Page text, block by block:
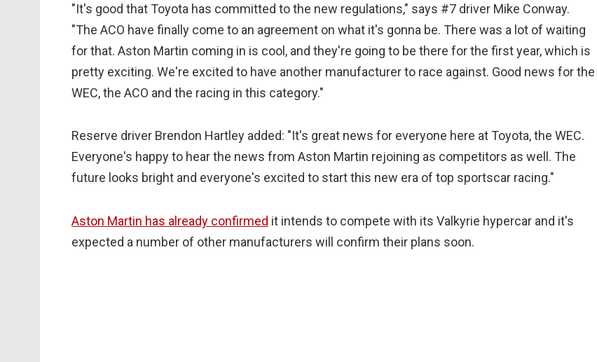
"It's good that Toyota has committed to the new regulations," says #7 driver Mike Conway.
"The ACO have finally come to an agreement on what it's gonna be. There was a lot of waiting
for that. Aston Martin coming in is cool, and they're going to be there for the first year, which is
pretty exciting. We're excited to have another manufacturer to race against. Good news for the
WEC, the ACO and the racing in this category."
Reserve driver Brendon Hartley added: "It's great news for everyone here at Toyota, the WEC.
Everyone's happy to hear the news from Aston Martin rejoining as competitors as well. The
future looks bright and everyone's excited to start this new era of top sportscar racing."
Aston Martin has already confirmed it intends to compete with its Valkyrie hypercar and it's
expected a number of other manufacturers will confirm their plans soon.